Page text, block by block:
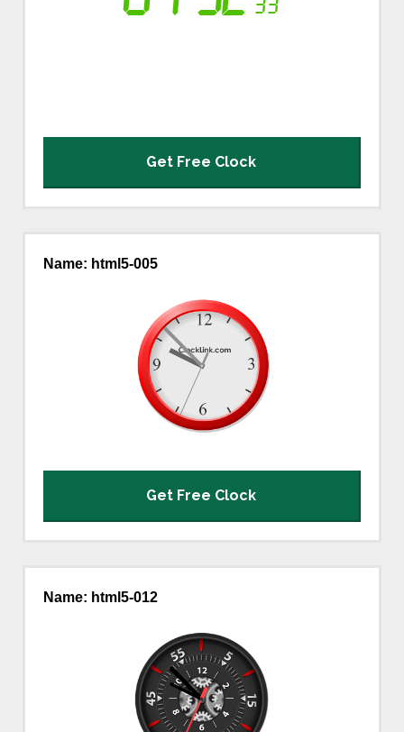
Logo and Custom
What's New
Get Free Clock
Name: html5-005
Get Free Clock
Name: html5-012